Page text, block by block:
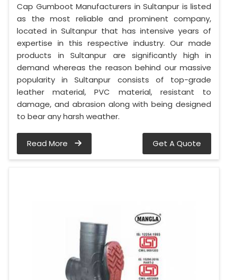
Cap Gumboot Manufacturers in Sultanpur is listed
as the most reliable and prominent company,
located in Sultanpur that has intensive years of
expertise in this respective industry. Our made
products in Sultanpur are significantly high in
demand whereas the reason behind our massive
popularity in Sultanpur consists of top-grade
leather material, PVC material, resistant to
damage, and abrasion along with being designed
to bear any harsh weather.
Read More Get A Quote